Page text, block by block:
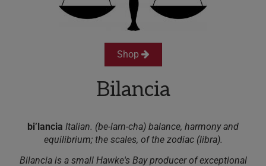
Shop
Bilancia
bi’lancia Italian. (be-larn-cha) balance, harmony and
equilibrium; the scales, of the zodiac (libra).
Bilancia is a small Hawke's Bay producer of exceptional